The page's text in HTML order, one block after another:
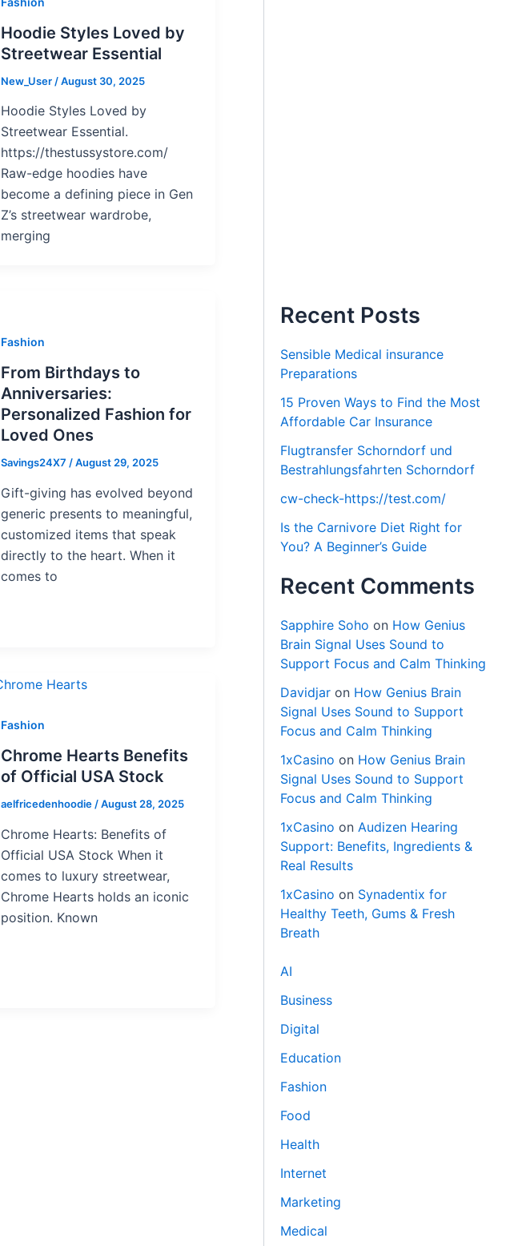
Hoodie Styles Loved by
Streetwear Essential
New_User /August 30, 2025
Hoodie Styles Loved by
Streetwear Essential.
https://thestussystore.com/
Raw-edge hoodies have
become a defining piece in Gen
Z’s streetwear wardrobe,
merging
Fashion
From Birthdays to
Anniversaries:
Personalized Fashion for
Loved Ones
Savings24X7 /August 29, 2025
Gift-giving has evolved beyond
generic presents to meaningful,
customized items that speak
directly to the heart. When it
comes to
Fashion
Chrome Hearts Benefits
of Official USA Stock
aelfricedenhoodie/August 28, 2025
Chrome Hearts: Benefits of
Official USA Stock When it
comes to luxury streetwear,
Chrome Hearts holds an iconic
position. Known
Recent Posts
Sensible Medical insurance
Preparations
15 Proven Ways to Find the Most
Affordable Car Insurance
Flugtransfer Schorndorf und
Bestrahlungsfahrten Schorndorf
cw-check-https://test.com/
Is the Carnivore Diet Right for
You? A Beginner’s Guide
Recent Comments
Sapphire Soho on How Genius
Brain Signal Uses Sound to
Support Focus and Calm Thinking
Davidjar on How Genius Brain
Signal Uses Sound to Support
Focus and Calm Thinking
1xCasino on How Genius Brain
Signal Uses Sound to Support
Focus and Calm Thinking
1xCasino onAudizen Hearing
Support: Benefits, Ingredients &
Real Results
1xCasino on Synadentix for
Healthy Teeth, Gums & Fresh
Breath
AI
Business
Digital
Education
Fashion
Food
Health
Internet
Marketing
Medical